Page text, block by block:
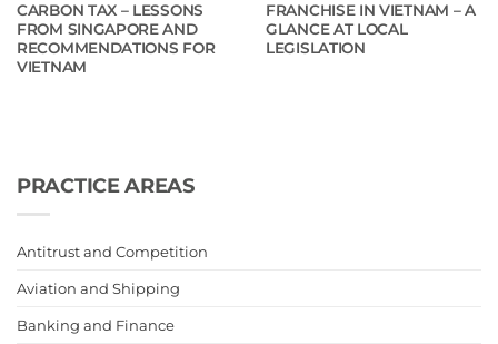
CARBON TAX – LESSONS
FROM SINGAPORE AND
RECOMMENDATIONS FOR
VIETNAM
FRANCHISE IN VIETNAM – A
GLANCE AT LOCAL
LEGISLATION
PRACTICE AREAS
Antitrust and Competition
Aviation and Shipping
Banking and Finance